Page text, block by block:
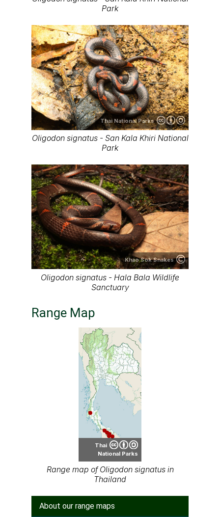
Park
Thai National Parks
Oligodon signatus - San Kala Khiri National
Park
Khao Sok Snakes
Oligodon signatus - Hala Bala Wildlife
Sanctuary
Range Map
Thai
National Parks
Range map of Oligodon signatus in
Thailand
About our range maps